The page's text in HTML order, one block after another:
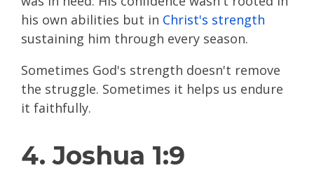
his own abilities but in Christ's strength
sustaining him through every season.
Sometimes God's strength doesn't remove
the struggle. Sometimes it helps us endure
it faithfully.
4. Joshua 1:9